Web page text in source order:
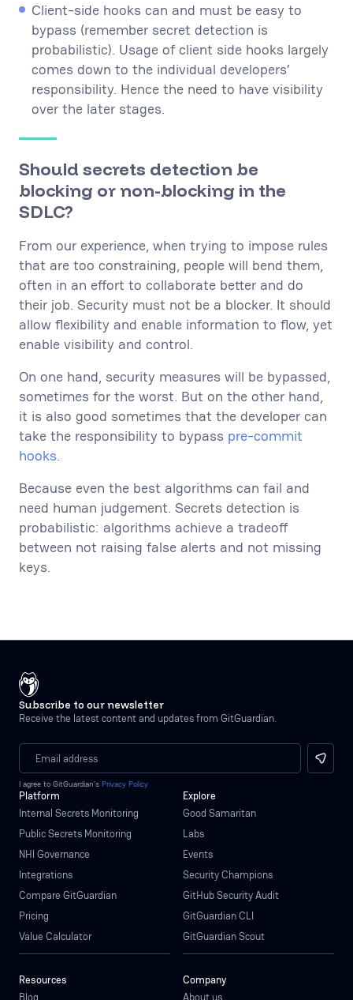
Client-side hooks can and must be easy to
bypass (remember secret detection is
probabilistic). Usage of client side hooks largely
comes down to the individual developers’
responsibility. Hence the need to have visibility
over the later stages.
Should secrets detection be
blocking or non-blocking in the
SDLC?
From our experience, when trying to impose rules
that are too constraining, people will bend them,
often in an effort to collaborate better and do
their job. Security must not be a blocker. It should
allow flexibility and enable information to flow, yet
enable visibility and control.
On one hand, security measures will be bypassed,
sometimes for the worst. But on the other hand,
it is also good sometimes that the developer can
take the responsibility to bypass pre-commit
hooks.
Because even the best algorithms can fail and
need human judgement. Secrets detection is
probabilistic: algorithms achieve a tradeoff
between not raising false alerts and not missing
keys.
Subscribe to our newsletter
Receive the latest content and updates from GitGuardian.
I agree to GitGuardian’s Privacy Policy
Platform
Internal Secrets Monitoring
Public Secrets Monitoring
NHI Governance
Integrations
Compare GitGuardian
Pricing
Value Calculator
Explore
Good Samaritan
Labs
Events
Security Champions
GitHub Security Audit
GitGuardian CLI
GitGuardian Scout
Resources
Company